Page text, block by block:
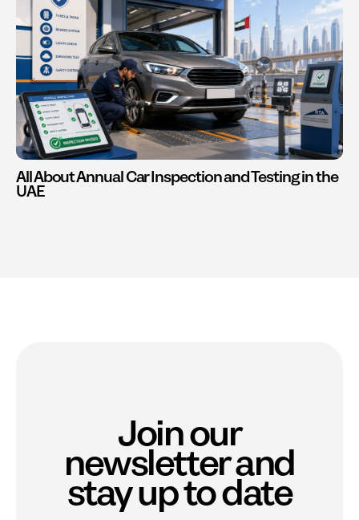
All About Annual Car Inspection and Testing in the
UAE
Join our
newsletter and
stay up to date